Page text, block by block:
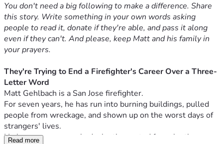
Legal support has started coming forward because people
in the legal community can see this for what it is. But legal
fights take time, and the financial pressure doesn't wait for
a resolution.
While this plays out, his ability to provide for his wife and
He didn't ask for this.
He showed up, did his job for seven years without a single
complaint, and now his livelihood is on the line over a radio
clip and a three-letter word.
Every dollar goes toward keeping Matt and his family on
their feet while he fights this and makes sure it doesn't
become a blueprint for silencing the next person.
You don't need a big following to make a difference. Share
this story. Write something in your own words asking
people to read it, donate if they're able, and pass it along
even if they can't. And please, keep Matt and his family in
your prayers.
They're Trying to End a Firefighter's Career Over a Three-
Letter Word
Matt Gehlbach is a San Jose firefighter.
For seven years, he has run into burning buildings, pulled
people from wreckage, and shown up on the worst days of
strangers' lives.
He has never once asked who they voted for, who they
Read more